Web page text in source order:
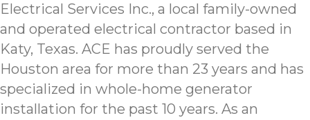
Electrical Services Inc., a local family-owned
and operated electrical contractor based in
Katy, Texas. ACE has proudly served the
Houston area for more than 23 years and has
specialized in whole-home generator
installation for the past 10 years. As an